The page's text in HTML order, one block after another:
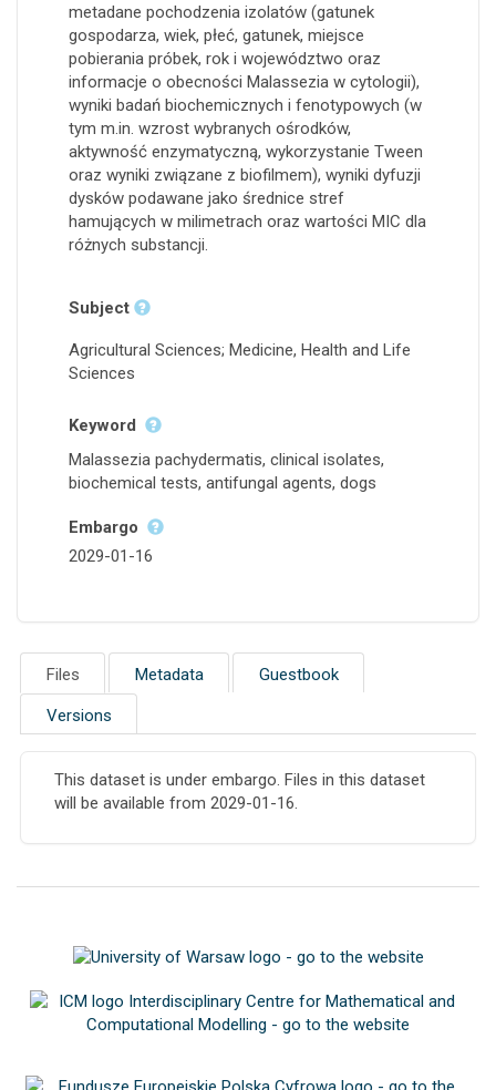
metadane pochodzenia izolatów (gatunek
gospodarza, wiek, płeć, gatunek, miejsce
pobierania próbek, rok i województwo oraz
informacje o obecności Malassezia w cytologii),
wyniki badań biochemicznych i fenotypowych (w
tym m.in. wzrost wybranych ośrodków,
aktywność enzymatyczną, wykorzystanie Tween
oraz wyniki związane z biofilmem), wyniki dyfuzji
dysków podawane jako średnice stref
hamujących w milimetrach oraz wartości MIC dla
różnych substancji.
Subject
Agricultural Sciences; Medicine, Health and Life
Sciences
Keyword
Malassezia pachydermatis, clinical isolates,
biochemical tests, antifungal agents, dogs
Embargo
2029-01-16
Files Metadata Guestbook
Versions
This dataset is under embargo. Files in this dataset
will be available from 2029-01-16.